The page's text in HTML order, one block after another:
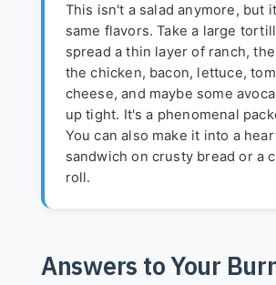
This isn't a salad anymore, but
same flavors. Take a large
spread a thin layer of ranch,
the chicken, bacon, lettuce,
cheese, and maybe some
up tight. It's a phenomenal
You can also make it into a
sandwich on crusty bread or a
roll.
Answers to Your